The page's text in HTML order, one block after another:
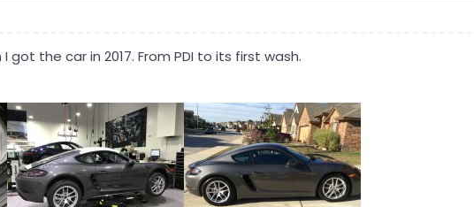
got the car in 2017. From PDI to its first wash.